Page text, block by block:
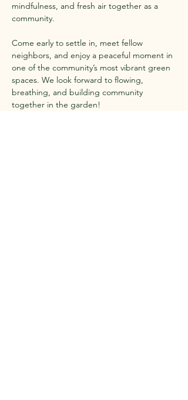
mindfulness, and fresh air together as a
community.
Come early to settle in, meet fellow
neighbors, and enjoy a peaceful moment in
one of the community’s most vibrant green
spaces. We look forward to flowing,
breathing, and building community
together in the garden!